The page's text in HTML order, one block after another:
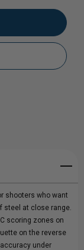
shooters who want
at close range.
scoring zones on
on the reverse
under